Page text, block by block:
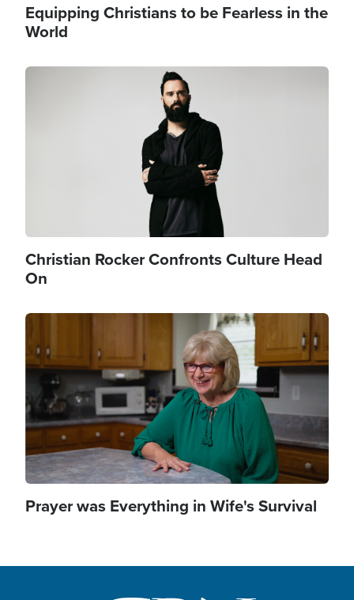
Equipping Christians to be Fearless in the
World
Christian Rocker Confronts Culture Head
On
Image
Prayer was Everything in Wife's Survival